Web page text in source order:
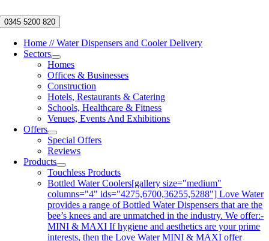
to
content
0345 5200 820
Home // Water Dispensers and Cooler Delivery
Sectors
Homes
Offices & Businesses
Construction
Hotels, Restaurants & Catering
Schools, Healthcare & Fitness
Venues, Events And Exhibitions
Offers
Special Offers
Reviews
Products
Touchless Products
Bottled Water Coolers[gallery size="medium"
columns="4" ids="4275,6700,36255,5288"] Love Water
provides a range of Bottled Water Dispensers that are the
bee’s knees and are unmatched in the industry. We offer:-
MINI & MAXI If hygiene and aesthetics are your prime
interests, then the Love Water MINI & MAXI offer